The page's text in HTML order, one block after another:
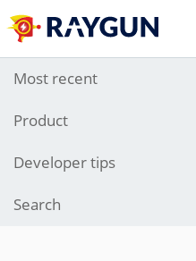
Most recent
Product
Developer tips
Search